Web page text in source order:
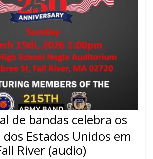
de bandas celebra os
Estados Unidos em
River (audio)